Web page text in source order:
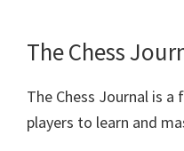
The Chess
The Chess Journal is
players to learn and